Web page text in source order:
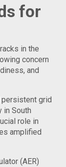
for
in the
concern
and
persistent grid
in South
role in
amplified
(AER)